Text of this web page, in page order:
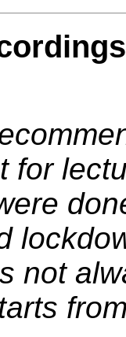
for
not